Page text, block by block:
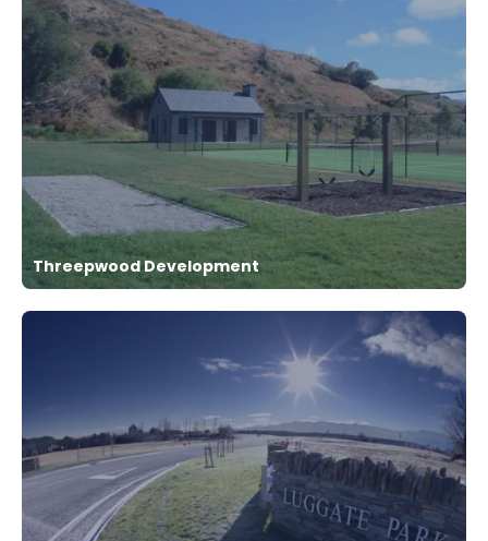
Threepwood Development